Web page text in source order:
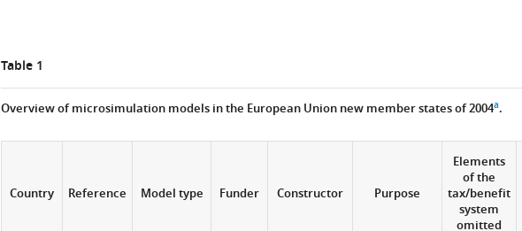
Table 1
Overview of microsimulation models in the European Union new member states of 2004a.
Country Reference Model type Funder Constructor Purpose
Elements
of the
tax/benefit
system
omitted